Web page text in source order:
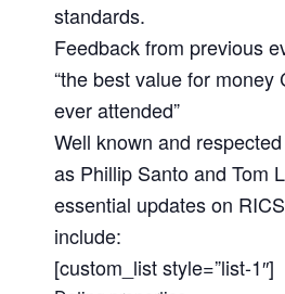
standards.
Feedback from previous
“the best value for money
ever attended”
Well known and
as Phillip Santo and Tom
essential updates on
include:
[custom_list style=”list-1″]